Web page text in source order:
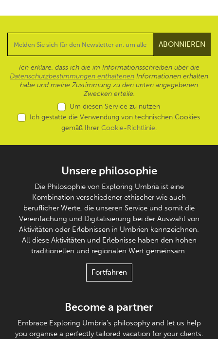
Ich erkläre, dass ich die im Informationsschreiben über die
Datenschutzbestimmungen enthaltenen Informationen erhalten
habe und meine Zustimmung zu den unten angegebenen
Zwecken erteile.
Um diesen Service zu nutzen
Ich gestatte die Verwendung von technischen Cookies
gemäß Ihrer Cookie-Richtlinie.
Unsere philosophie
Die Philosophie von Exploring Umbria ist eine
Kombination verschiedener ethischer wie auch
beruflicher Werte, die unseren Service und somit die
Vereinfachung und Digitalisierung bei der Auswahl von
Aktivitäten oder Erlebnissen in Umbrien kennzeichnen.
All diese Aktivitäten und Erlebnisse haben den hohen
traditionellen und regionalen Wert gemeinsam.
Fortfahren
Become a partner
Embrace Exploring Umbria's philosophy and let us help
you organise a perfectly tailored vacation for your clients.